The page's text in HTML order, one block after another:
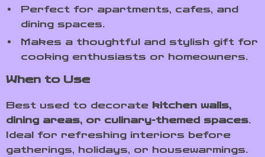
Perfect for apartments, cafes, and
dining spaces.
Makes a thoughtful and stylish gift for
cooking enthusiasts or homeowners.
When to Use
Best used to decorate kitchen walls,
dining areas, or culinary-themed spaces.
Ideal for refreshing interiors before
gatherings, holidays, or housewarmings.